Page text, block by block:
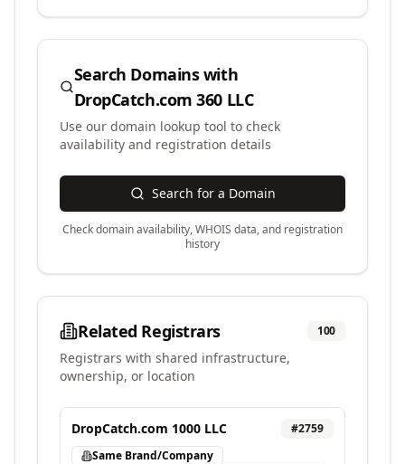
Search Domains with
DropCatch.com 360 LLC
Use our domain lookup tool to check
availability and registration details
Search for a Domain
Check domain availability, WHOIS data, and registration
history
Related Registrars 100
Registrars with shared infrastructure,
ownership, or location
DropCatch.com 1000 LLC #2759
Same Brand/Company